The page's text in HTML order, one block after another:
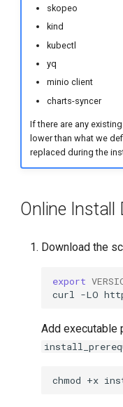
skopeo
kind
kubectl
yq
minio client
charts-syncer
If there are any
lower than what we
replaced during the
Online Install
Download the
export
curl -LO
Add executable
chmod +x